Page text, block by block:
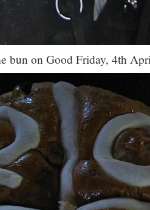
bun on Good Friday, 4th